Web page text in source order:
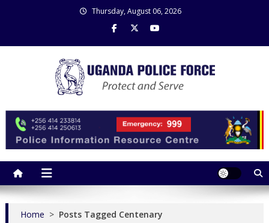
Thursday, August 06, 2026
Home > Posts Tagged Centenary